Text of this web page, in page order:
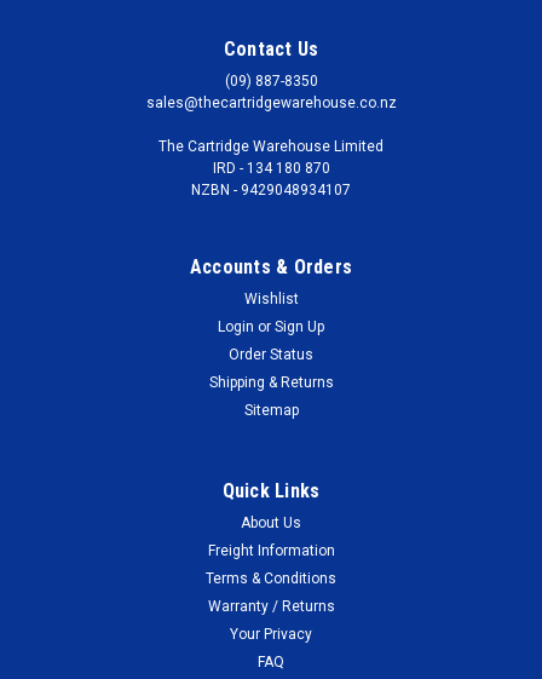
Contact Us
(09) 887-8350
sales@thecartridgewarehouse.co.nz
The Cartridge Warehouse Limited
IRD - 134 180 870
NZBN - 9429048934107
Accounts & Orders
Wishlist
Login or Sign Up
Order Status
Shipping & Returns
Sitemap
Quick Links
About Us
Freight Information
Terms & Conditions
Warranty / Returns
Your Privacy
FAQ